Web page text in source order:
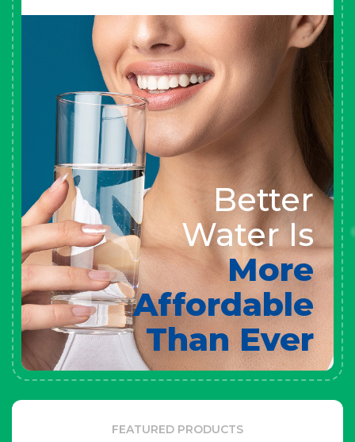
Better
Water Is
More
Affordable
Than Ever
FEATURED PRODUCTS